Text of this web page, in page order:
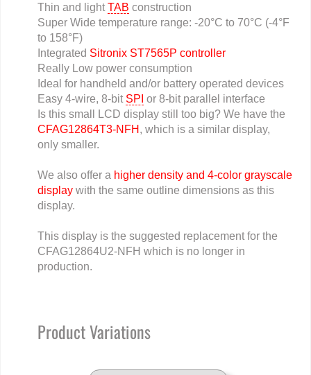
Thin and light TAB construction
Super Wide temperature range: -20°C to 70°C (-4°F
to 158°F)
Integrated Sitronix ST7565P controller
Really Low power consumption
Ideal for handheld and/or battery operated devices
Easy 4-wire, 8-bit SPI or 8-bit parallel interface
Is this small LCD display still too big? We have the
CFAG12864T3-NFH , which is a similar display,
only smaller.
We also offer a higher density and 4-color grayscale
displaywith the same outline dimensions as this
display.
This display is the suggested replacement for the
CFAG12864U2-NFH which is no longer in
production.
Product Variations